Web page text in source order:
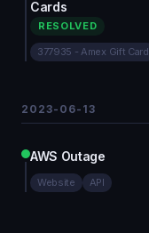
Cards
RESOLVED
377935 - Amex Gift Card
2023-06-13
AWS Outage
Website API